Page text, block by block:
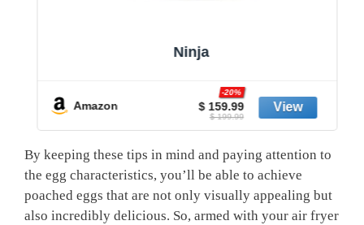
Ninja
Amazon $ 159.99
-20%
$ 199.99
By keeping these tips in mind and paying attention to
the egg characteristics, you’ll be able to achieve
poached eggs that are not only visually appealing but
also incredibly delicious. So, armed with your air fryer